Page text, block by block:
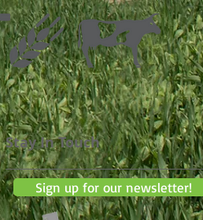
Stay In Touch
Sign up for our newsletter!